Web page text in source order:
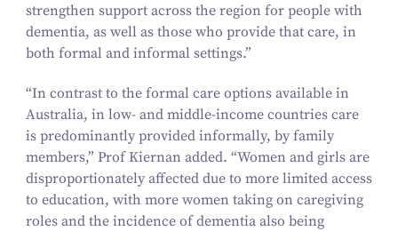
strengthen support across the region for people with
dementia, as well as those who provide that care, in
both formal and informal settings.”
“In contrast to the formal care options available in
Australia, in low- and middle-income countries care
is predominantly provided informally, by family
members,” Prof Kiernan added. “Women and girls are
disproportionately affected due to more limited access
to education, with more women taking on caregiving
roles and the incidence of dementia also being